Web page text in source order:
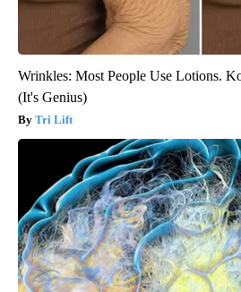
Wrinkles: Most People Use Lotions.
(It's Genius)
Tri Lift